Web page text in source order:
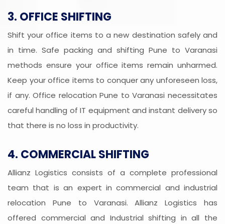
3. OFFICE SHIFTING
Shift your office items to a new destination safely and
in time. Safe packing and shifting Pune to Varanasi
methods ensure your office items remain unharmed.
Keep your office items to conquer any unforeseen loss,
if any. Office relocation Pune to Varanasi necessitates
careful handling of IT equipment and instant delivery so
that there is no loss in productivity.
4. COMMERCIAL SHIFTING
Allianz Logistics consists of a complete professional
team that is an expert in commercial and industrial
relocation Pune to Varanasi. Allianz Logistics has
offered commercial and Industrial shifting in all the